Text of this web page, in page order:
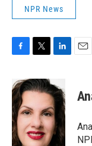
NPR News
c
e
b
o
o
k
i
t
e
r
n
k
e
d
I
n